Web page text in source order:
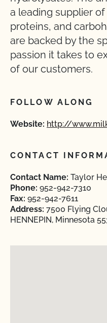
a leading supplier
proteins, and
are backed by the
passion it takes to
of our customers.
FOLLOW ALONG
Website: http://
CONTACT
Contact Name: Taylor
Phone: 952-942-7310
Fax: 952-942-7611
Address: 7500 Flying
HENNEPIN, Minnesota